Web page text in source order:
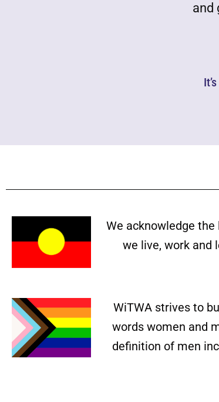
and
We acknowledge
we live, work and
WiTWA strives to
words women and
definition of men